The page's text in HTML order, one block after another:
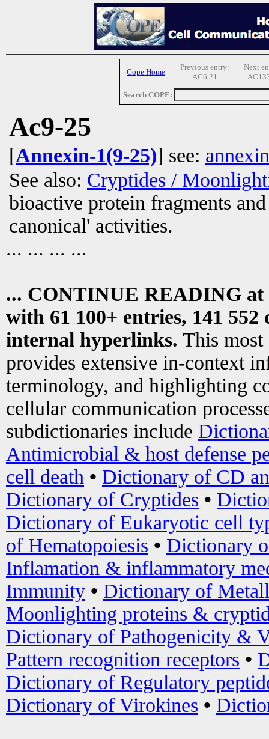
Cope Home
Previous entry:
AC6.21
Next
Search COPE:
Ac9-25
[Annexin-1(9-25)] see:
See also: Cryptides /
bioactive protein fragments
canonical' activities.
... ... ... ...
... CONTINUE READING at
with 61 100+ entries, 141
internal hyperlinks. This most
provides extensive in-context
terminology, and highlighting
cellular communication
subdictionaries include
Antimicrobial & host defense
cell death • Dictionary of CD
Dictionary of Cryptides •
Dictionary of Eukaryotic cell
of Hematopoiesis • Dictionary
Inflamation & inflammatory
Immunity • Dictionary of
Moonlighting proteins &
Dictionary of Pathogenicity &
Pattern recognition receptors •
Dictionary of Regulatory
Dictionary of Virokines •